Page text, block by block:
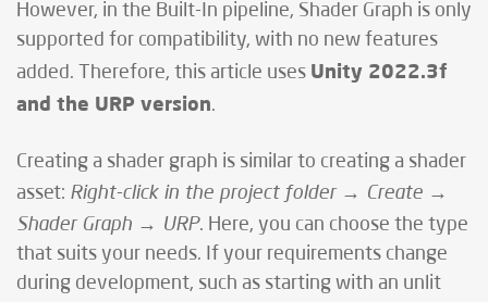
However, in the Built-In pipeline, Shader Graph is only
supported for compatibility, with no new features
added. Therefore, this article uses Unity 2022.3f
and the URP version.
Creating a shader graph is similar to creating a shader
asset: Right-click in the project folder → Create →
Shader Graph → URP. Here, you can choose the type
that suits your needs. If your requirements change
during development, such as starting with an unlit